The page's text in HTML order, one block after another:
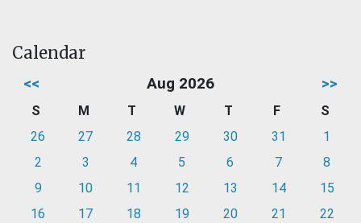
Calendar
<< Aug 2026 >>
S M T W T F
S
26
27 28 29 30 31
1
2
3 4 5 6 7
8
9
10 11 12 13 14
15
16
17 18 19 20 21
22